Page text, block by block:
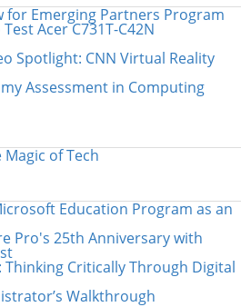
for Emerging Partners Program
Acer C731T-C42N
Spotlight: CNN Virtual Reality
Assessment in Computing
of Tech
Education Program as an
Pro's 25th Anniversary with
Thinking Critically Through Digital
Walkthrough